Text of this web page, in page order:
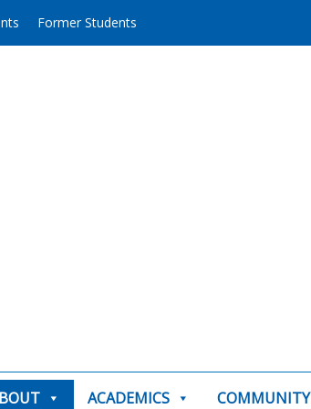
Former Students
ACADEMICS COMMUNITY